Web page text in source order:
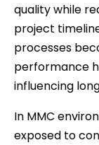
quality while
project
processes
performance
influencing
In MMC
exposed to